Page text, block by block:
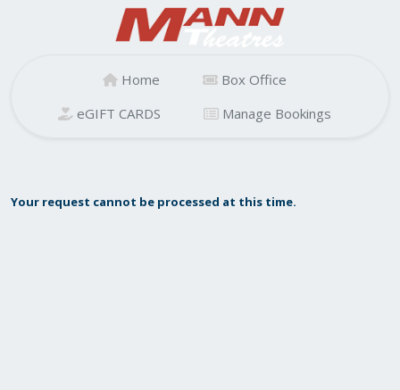
Home
Box Office
eGIFT CARDS
Manage Bookings
Your request cannot be processed at this time.